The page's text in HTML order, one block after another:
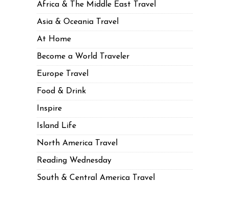
Africa & The Middle East Travel
Asia & Oceania Travel
At Home
Become a World Traveler
Europe Travel
Food & Drink
Inspire
Island Life
North America Travel
Reading Wednesday
South & Central America Travel